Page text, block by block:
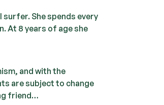
She spends every
At 8 years of age she
and with the
are subject to change
friend…